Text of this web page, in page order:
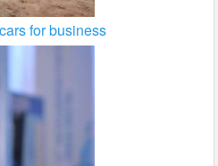
for business